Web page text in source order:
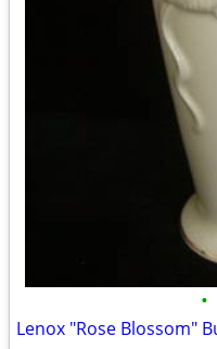
•
Lenox "Rose Blossom"